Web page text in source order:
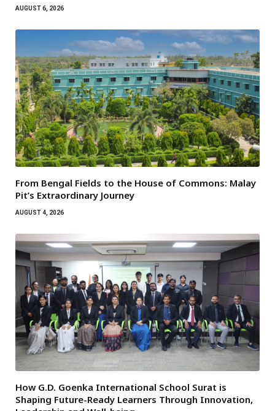
AUGUST 6, 2026
From Bengal Fields to the House of Commons: Malay
Pit’s Extraordinary Journey
AUGUST 4, 2026
How G.D. Goenka International School Surat is
Shaping Future-Ready Learners Through Innovation,